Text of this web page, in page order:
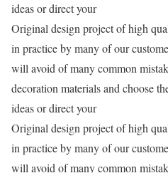
ideas or direct your
Original design project of high
in practice by many of our
will avoid of many common
decoration materials and choose
ideas or direct your
Original design project of high
in practice by many of our
will avoid of many common